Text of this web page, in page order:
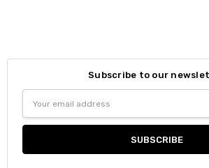
Subscribe to our
Address